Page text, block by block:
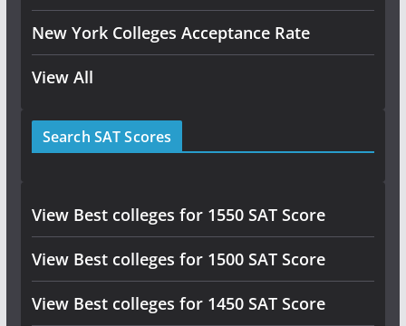
New York Colleges Acceptance Rate
View All
Search SAT Scores
View Best colleges for 1550 SAT Score
View Best colleges for 1500 SAT Score
View Best colleges for 1450 SAT Score